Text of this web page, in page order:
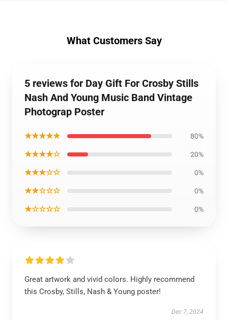
What Customers Say
5 reviews for Day Gift For Crosby Stills
Nash And Young Music Band Vintage
Photograp Poster
★★★★★ 80%
★★★★☆ 20%
★★★☆☆ 0%
★★☆☆☆ 0%
★☆☆☆☆ 0%
Great artwork and vivid colors. Highly recommend
this Crosby, Stills, Nash & Young poster!
Dec 7, 2024